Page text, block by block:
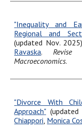
"Inequality and
Regional and
(updated Nov. 2025)
Ravaska.
Macroeconomics.
"Divorce With
Approach"(updated
Chiappori, Monica